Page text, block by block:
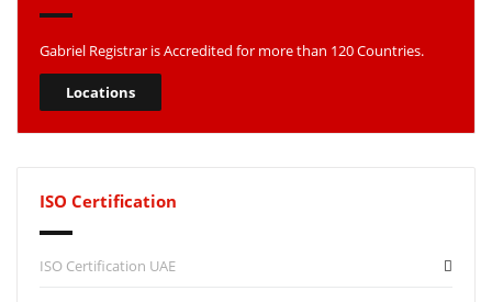
Gabriel Registrar is Accredited for more than 120 Countries.
Locations
ISO Certification
ISO Certification UAE